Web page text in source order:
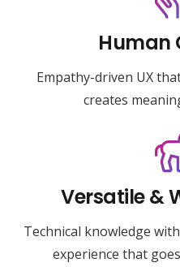
Human
Empathy-driven UX
creates
Versatile &
Technical knowledge
experience that